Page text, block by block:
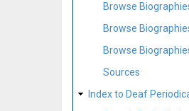
Browse
Browse
Browse
Sources
Index to Deaf